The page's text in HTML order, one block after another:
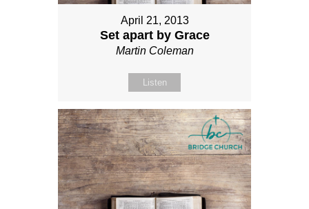
April 21, 2013
Set apart by Grace
Martin Coleman
Listen